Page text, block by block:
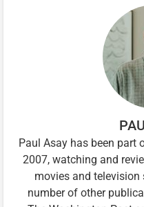
Paul Asay has been part
2007, watching and
movies and television
number of other